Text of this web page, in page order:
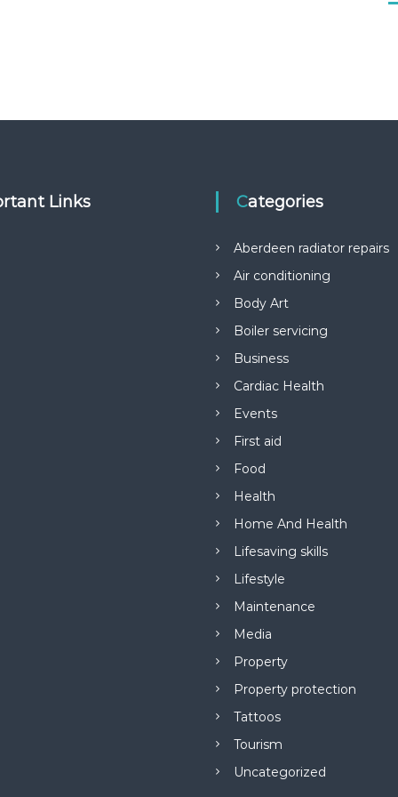
Links Categories
Aberdeen radiator repairs
Air conditioning
Body Art
Boiler servicing
Business
Cardiac Health
Events
First aid
Food
Health
Home And Health
Lifesaving skills
Lifestyle
Maintenance
Media
Property
Property protection
Tattoos
Tourism
Uncategorized